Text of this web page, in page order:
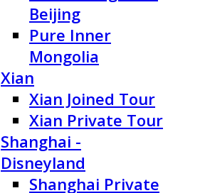
Beijing
Pure Inner
Mongolia
Xian
Xian Joined Tour
Xian Private Tour
Shanghai -
Disneyland
Shanghai Private